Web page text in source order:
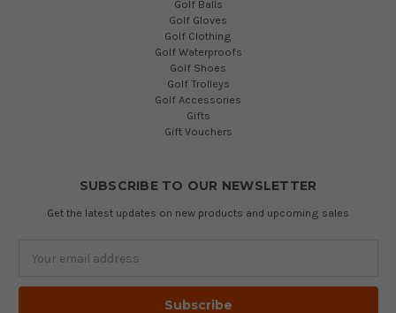
Golf Balls
Golf Gloves
Golf Clothing
Golf Waterproofs
Golf Shoes
Golf Trolleys
Golf Accessories
Gifts
Gift Vouchers
SUBSCRIBE TO OUR NEWSLETTER
Get the latest updates on new products and upcoming sales
Address